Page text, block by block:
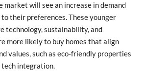
market will see an increase in demand
their preferences. These younger
technology, sustainability, and
more likely to buy homes that align
values, such as eco-friendly properties
integration.